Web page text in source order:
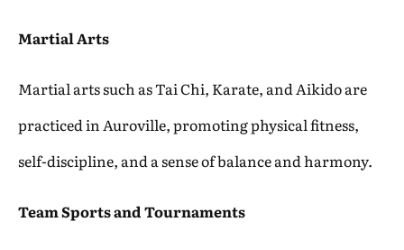
Martial Arts
Martial arts such as Tai Chi, Karate, and Aikido are
practiced in Auroville, promoting physical fitness,
self-discipline, and a sense of balance and harmony.
Team Sports and Tournaments